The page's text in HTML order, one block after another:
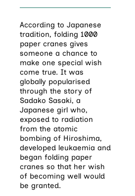
According to Japanese
tradition, folding 1000
paper cranes gives
someone a chance to
make one special wish
come true. It was
globally popularised
through the story of
Sadako Sasaki, a
Japanese girl who,
exposed to radiation
from the atomic
bombing of Hiroshima,
developed leukaemia and
began folding paper
cranes so that her wish
of becoming well would
be granted.